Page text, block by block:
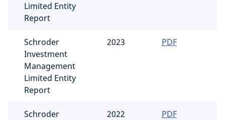
Limited Entity
Report
Schroder
Investment
Management
Limited Entity
Report
2023 PDF
Schroder
2022 PDF